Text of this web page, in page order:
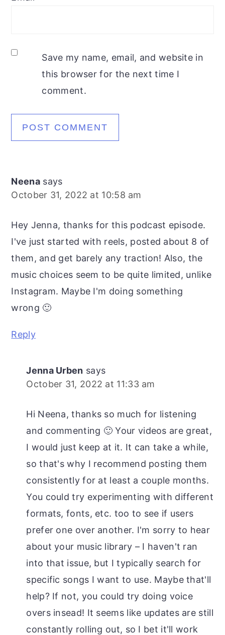
Save my name, email, and website in
this browser for the next time I
comment.
Neena says
October 31, 2022 at 10:58 am
Hey Jenna, thanks for this podcast episode.
I've just started with reels, posted about 8 of
them, and get barely any traction! Also, the
music choices seem to be quite limited, unlike
Instagram. Maybe I'm doing something
wrong 🙂
Reply
Jenna Urben says
October 31, 2022 at 11:33 am
Hi Neena, thanks so much for listening
and commenting 🙂 Your videos are great,
I would just keep at it. It can take a while,
so that's why I recommend posting them
consistently for at least a couple months.
You could try experimenting with different
formats, fonts, etc. too to see if users
prefer one over another. I'm sorry to hear
about your music library – I haven't ran
into that issue, but I typically search for
specific songs I want to use. Maybe that'll
help? If not, you could try doing voice
overs insead! It seems like updates are still
constantly rolling out, so I bet it'll work